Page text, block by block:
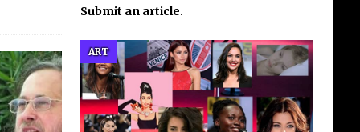
Submit an article.
ART